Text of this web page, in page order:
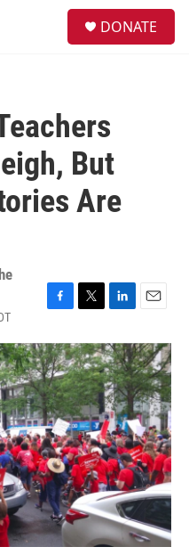
DONATE
But
Are
c
e
b
o
o
k
i
t
t
e
r
n
k
e
d
I
n
a
i
l